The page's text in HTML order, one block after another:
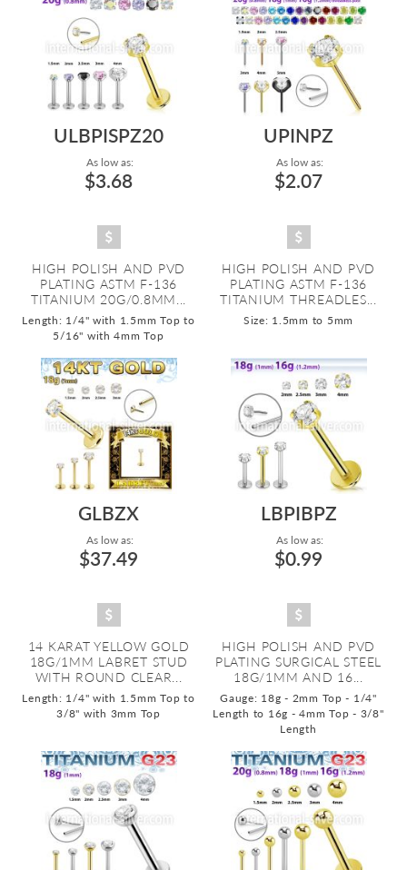
ULBPISPZ20
As low as:
$3.68
HIGH POLISH AND PVD
PLATING ASTM F-136
TITANIUM 20G/0.8MM...
Length: 1/4" with 1.5mm Top to
5/16" with 4mm Top
UPINPZ
As low as:
$2.07
HIGH POLISH AND PVD
PLATING ASTM F-136
TITANIUM THREADLES...
Size: 1.5mm to 5mm
GLBZX
As low as:
$37.49
14 KARAT YELLOW GOLD
18G/1MM LABRET STUD
WITH ROUND CLEAR...
Length: 1/4" with 1.5mm Top to
3/8" with 3mm Top
LBPIBPZ
As low as:
$0.99
HIGH POLISH AND PVD
PLATING SURGICAL STEEL
18G/1MM AND 16...
Gauge: 18g - 2mm Top - 1/4"
Length to 16g - 4mm Top - 3/8"
Length